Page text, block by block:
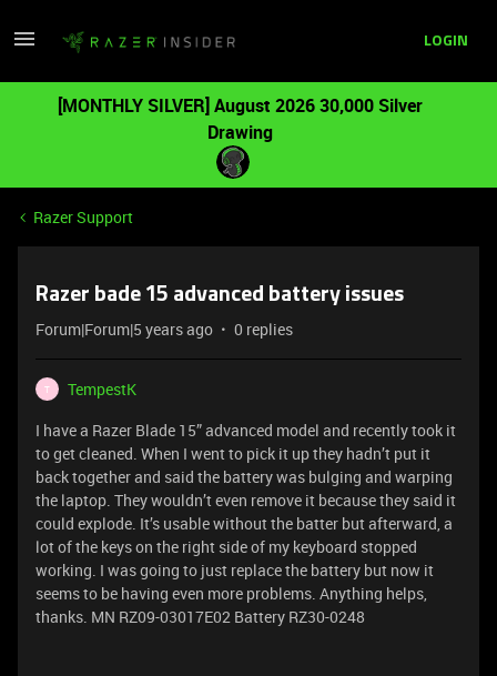
LOGIN
[MONTHLY SILVER] August 2026 30,000 Silver
Drawing
Razer Support
Razer bade 15 advanced battery issues
Forum|Forum|5 years ago 0 replies
T
TempestK
I have a Razer Blade 15” advanced model and recently took it
to get cleaned. When I went to pick it up they hadn’t put it
back together and said the battery was bulging and warping
the laptop. They wouldn’t even remove it because they said it
could explode. It’s usable without the batter but afterward, a
lot of the keys on the right side of my keyboard stopped
working. I was going to just replace the battery but now it
seems to be having even more problems. Anything helps,
thanks. MN RZ09-03017E02 Battery RZ30-0248